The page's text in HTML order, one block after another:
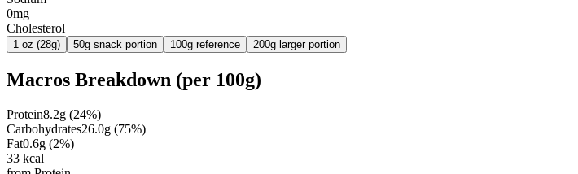
0mg
Cholesterol
1 oz (28g) 50g snack portion 100g reference 200g larger portion
Macros Breakdown (per 100g)
Protein8.2g (24%)
Carbohydrates26.0g (75%)
Fat0.6g (2%)
33 kcal